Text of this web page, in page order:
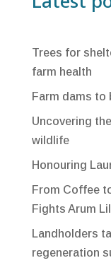
Trees for
farm health
Farm dams to
Uncovering
wildlife
Honouring
From Coffee
Fights Arum
Landholders
regeneration